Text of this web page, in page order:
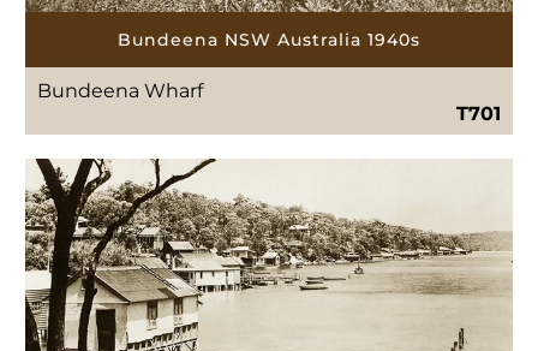
Bundeena NSW Australia 1940s
Bundeena Wharf
T701